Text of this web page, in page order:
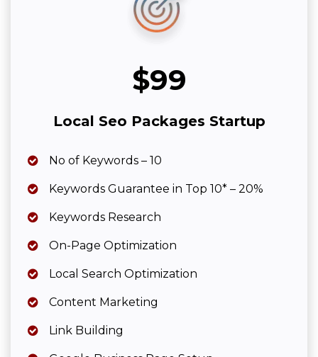
$99
Local Seo Packages Startup
No of Keywords – 10
Keywords Guarantee in Top 10* – 20%
Keywords Research
On-Page Optimization
Local Search Optimization
Content Marketing
Link Building